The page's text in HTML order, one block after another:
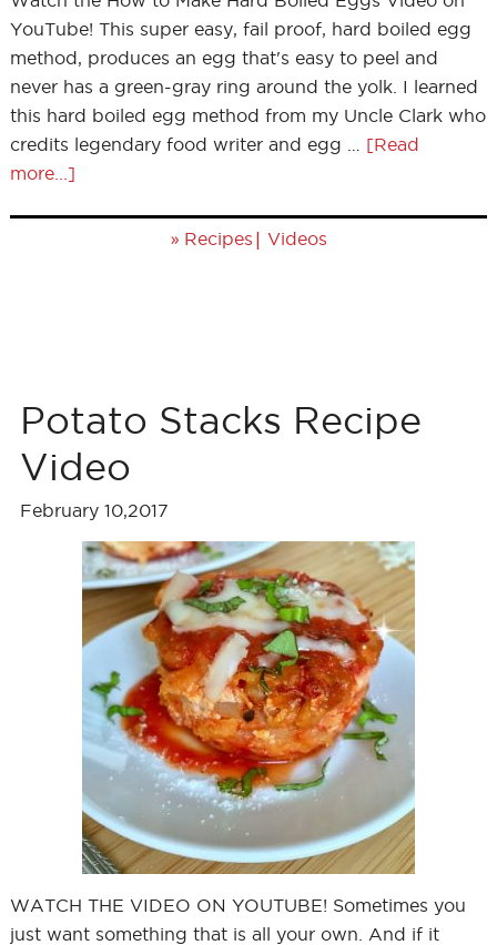
YouTube! This super easy, fail proof, hard boiled egg
method, produces an egg that's easy to peel and
never has a green-gray ring around the yolk. I learned
this hard boiled egg method from my Uncle Clark who
credits legendary food writer and egg … [Read
more...]
» Recipes | Videos
Potato Stacks Recipe
Video
February 10,2017
WATCH THE VIDEO ON YOUTUBE! Sometimes you
just want something that is all your own. And if it